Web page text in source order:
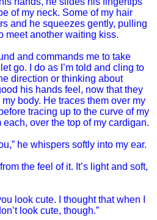
of my neck. Some of my hair
and he squeezes gently, pulling
meet another waiting kiss.
and commands me to take
go. I do as I’m told and cling to
direction or thinking about
his hands feel, now that they
body. He traces them over my
tracing up to the curve of my
over the top of my cardigan.
he whispers softly into my ear.
the feel of it. It’s light and soft,
look cute. I thought that when I
look cute, though.”